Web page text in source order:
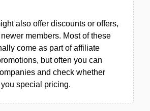
also offer discounts or offers,
members. Most of these
come as part of affiliate
but often you can
and check whether
special pricing.